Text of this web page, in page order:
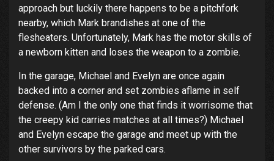
approach but luckily there happens to be a pitchfork
nearby, which Mark brandishes at one of the
flesheaters. Unfortunately, Mark has the motor skills of
a newborn kitten and loses the weapon to a zombie.
In the garage, Michael and Evelyn are once again
backed into a corner and set zombies aflame in self
defense. (Am I the only one that finds it worrisome that
the creepy kid carries matches at all times?) Michael
and Evelyn escape the garage and meet up with the
other survivors by the parked cars.